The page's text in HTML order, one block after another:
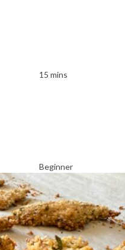
15 mins
Beginner